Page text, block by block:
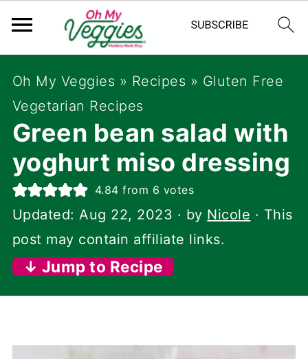
Oh My Veggies » Recipes » Gluten Free
Vegetarian Recipes
Green bean salad with
yoghurt miso dressing
4.84 from 6 votes
Updated:Aug 22, 2023 · by Nicole · This
post may contain affiliate links.
↓ Jump to Recipe